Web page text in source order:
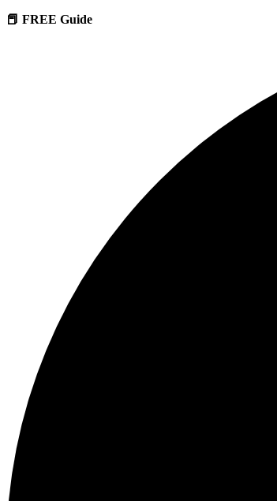
📕 FREE Guide